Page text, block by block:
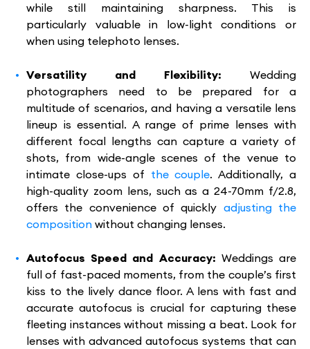
while still maintaining sharpness. This is
particularly valuable in low-light conditions or
when using telephoto lenses.
Versatility and Flexibility: Wedding
photographers need to be prepared for a
multitude of scenarios, and having a versatile lens
lineup is essential. A range of prime lenses with
different focal lengths can capture a variety of
shots, from wide-angle scenes of the venue to
intimate close-ups of the couple. Additionally, a
high-quality zoom lens, such as a 24-70mm f/2.8,
offers the convenience of quickly adjusting the
composition without changing lenses.
Autofocus Speed and Accuracy: Weddings are
full of fast-paced moments, from the couple’s first
kiss to the lively dance floor. A lens with fast and
accurate autofocus is crucial for capturing these
fleeting instances without missing a beat. Look for
lenses with advanced autofocus systems that can